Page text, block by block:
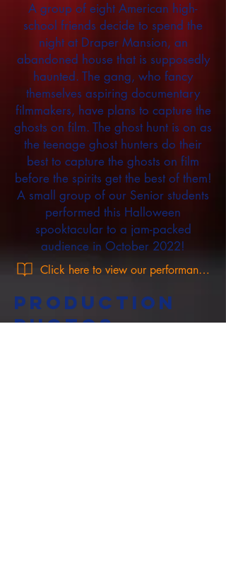
A group of eight American high-
school friends decide to spend the
night at Draper Mansion, an
abandoned house that is supposedly
haunted. The gang, who fancy
themselves aspiring documentary
filmmakers, have plans to capture the
ghosts on film. The ghost hunt is on as
the teenage ghost hunters do their
best to capture the ghosts on film
before the spirits get the best of them!
A small group of our Senior students
performed this Halloween
spooktacular to a jam-packed
audience in October 2022!
Click here to view our performance programme!
PRODUCTION
PHOTOS